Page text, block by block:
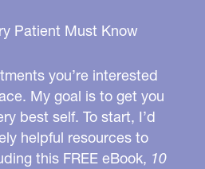
Patient Must Know
you’re interested
My goal is to get you
best self. To start, I’d
helpful resources to
this FREE eBook, 10